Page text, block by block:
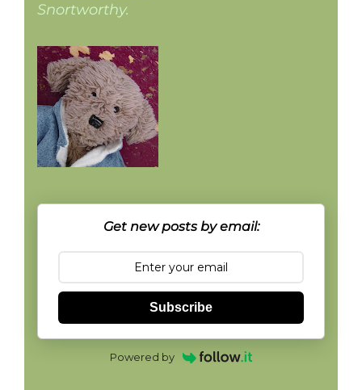
Snortworthy.
Get new posts by email:
Subscribe
Powered by